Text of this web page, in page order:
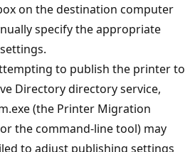
on the destination computer
specify the appropriate
to publish the printer to
Directory directory service,
(the Printer Migration
the command-line tool) may
to adjust publishing settings